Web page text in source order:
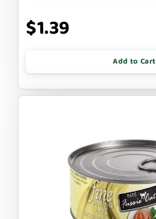
$1.39
Add to Cart